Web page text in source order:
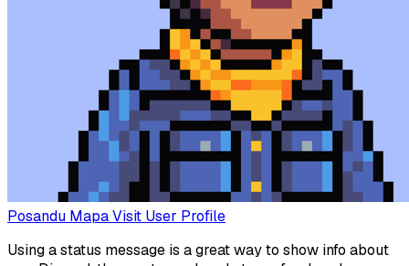
Posandu MapaVisit User Profile
Using a status message is a great way to show info about